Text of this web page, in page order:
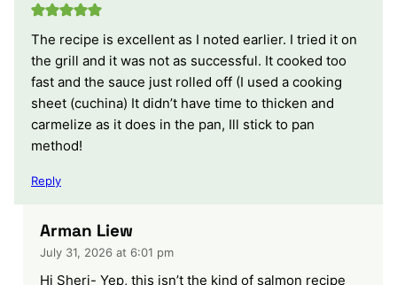
The recipe is excellent as I noted earlier. I tried it on
the grill and it was not as successful. It cooked too
fast and the sauce just rolled off (I used a cooking
sheet (cuchina) It didn’t have time to thicken and
carmelize as it does in the pan, Ill stick to pan
method!
Reply
Arman Liew
July 31, 2026 at 6:01 pm
Hi Sheri- Yep, this isn’t the kind of salmon recipe